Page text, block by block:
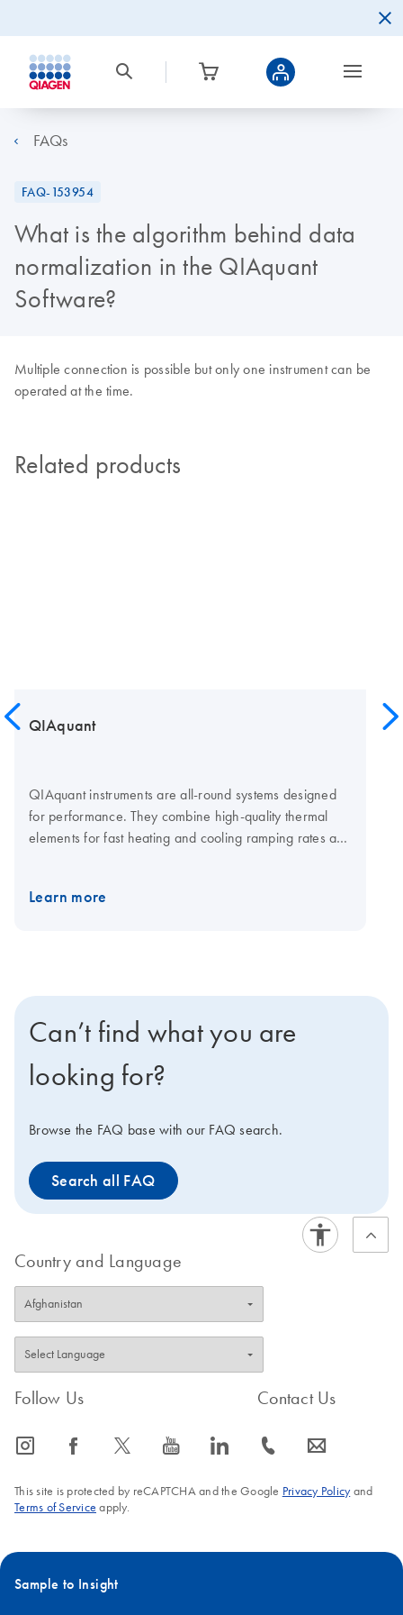
FAQs
FAQ-153954
What is the algorithm behind data
normalization in the QIAquant
Software?
Multiple connection is possible but only one instrument can be
operated at the time.
Related products
QIAquant
QIAquant instruments are all-round systems designed
for performance. They combine high-quality thermal
elements for fast heating and cooling ramping rates and
standard SBS formats, low-and normal-profile, and all
Learn more
Can’t find what you are
looking for?
Browse the FAQ base with our FAQ search.
Search all FAQ
Country and Language
Follow Us
icon_0065_instagram-s icon_0064_facebook-s icon_0340_cc_gen_x-s icon_0077_youtube-s icon_0066_linkedin-s
Contact Us
icon_0072_phone-s icon_0063_envelope-s
This site is protected by reCAPTCHA and the Google Privacy Policyand
Terms of Service apply.
Sample to Insight